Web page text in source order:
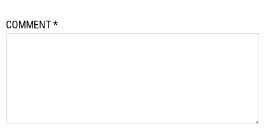
COMMENT*